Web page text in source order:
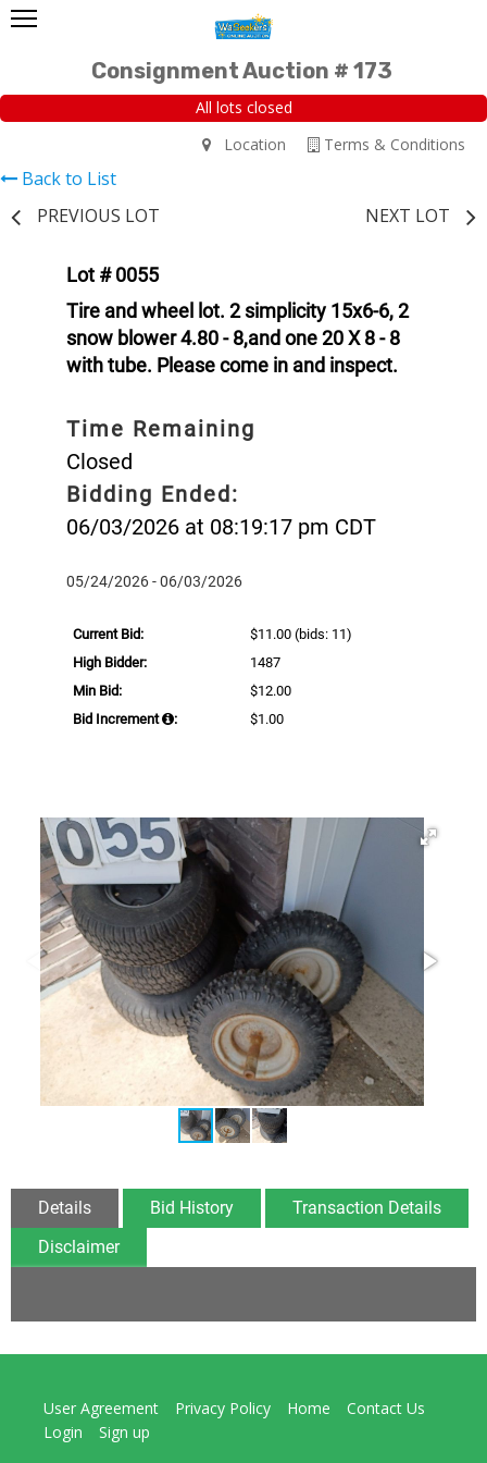
Consignment Auction # 173
All lots closed
Terms & Conditions
Location
Back to List
PREVIOUS LOT
NEXT LOT
Lot # 0055
Tire and wheel lot. 2 simplicity 15x6-6, 2
snow blower 4.80 - 8,and one 20 X 8 - 8
with tube. Please come in and inspect.
Time Remaining
Closed
Bidding Ended:
06/03/2026 at 08:19:17 pm CDT
05/24/2026 - 06/03/2026
Current Bid: $11.00 (bids: 11)
High Bidder:
1487
Min Bid:
$12.00
Bid Increment
: $1.00
Details Bid History
Transaction Details
Disclaimer
User Agreement Privacy Policy Home
Contact Us
Login
Sign up